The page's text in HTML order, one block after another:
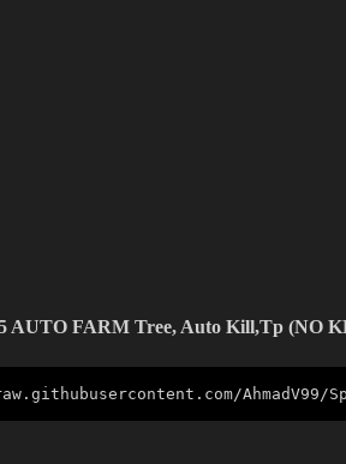
AUTO FARM Tree, Auto Kill,Tp (NO
AhmadV99/